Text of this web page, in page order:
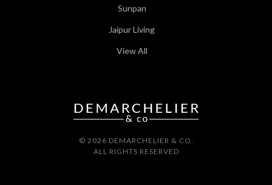
Sunpan
Jaipur Living
View All
© 2026 DEMARCHELIER & CO.
ALL RIGHTS RESERVED